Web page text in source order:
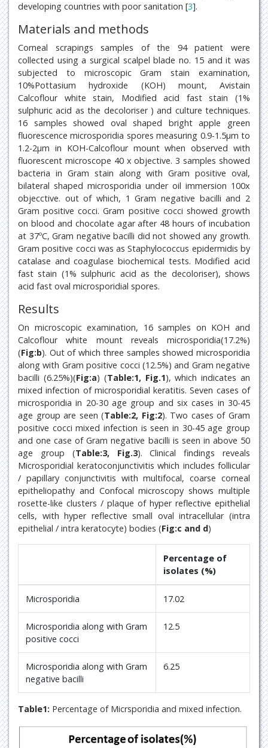
developing countries with poor sanitation [3].
Materials and methods
Corneal scrapings samples of the 94 patient were
collected using a surgical scalpel blade no. 15 and it was
subjected to microscopic Gram stain examination,
10%Pottasium hydroxide (KOH) mount, Avistain
Calcoflour white stain, Modified acid fast stain (1%
sulphuric acid as the decoloriser ) and culture techniques.
16 samples showed oval shaped bright apple green
fluorescence microsporidia spores measuring 0.9-1.5µm to
1.2-2µm in KOH-Calcoflour mount when observed with
fluorescent microscope 40 x objective. 3 samples showed
bacteria in Gram stain along with Gram positive oval,
bilateral shaped microsporidia under oil immersion 100x
objecctive. out of which, 1 Gram negative bacilli and 2
Gram positive cocci. Gram positive cocci showed growth
on blood and chocolate agar after 48 hours of incubation
at 37ºC, Gram negative bacilli did not showed any growth.
Gram positive cocci was as Staphylococcus epidermidis by
catalase and coagulase biochemical tests. Modified acid
fast stain (1% sulphuric acid as the decoloriser), shows
acid fast oval microsporidial spores.
Results
On microscopic examination, 16 samples on KOH and
Calcoflour white mount reveals microsporidia(17.2%)
(Fig:b). Out of which three samples showed microsporidia
along with Gram positive cocci (12.5%) and Gram negative
bacilli (6.25%)(Fig:a) (Table:1, Fig.1), which indicates an
mixed infection of microsporidial keratitis. Seven cases of
microsporidia in 20-30 age group and six cases in 30-45
age group are seen (Table:2, Fig:2). Two cases of Gram
positive cocci mixed infection is seen in 30-45 age group
and one case of Gram negative bacilli is seen in above 50
age group (Table:3, Fig.3). Clinical findings reveals
Microsporidial keratoconjunctivitis which includes follicular
/ papillary conjunctivitis with multifocal, coarse corneal
epitheliopathy and Confocal microscopy shows multiple
rosette-like clusters / plaque of hyper reflective epithelial
cells, with hyper reflective small oval intracellular (intra
epithelial / intra keratocyte) bodies (Fig:c and d)
Percentage of
isolates (%)
Microsporidia 17.02
Microsporidia along with Gram
positive cocci
12.5
Microsporidia along with Gram
negative bacilli
6.25
Table1: Percentage of Micrsporidia and mixed infection.